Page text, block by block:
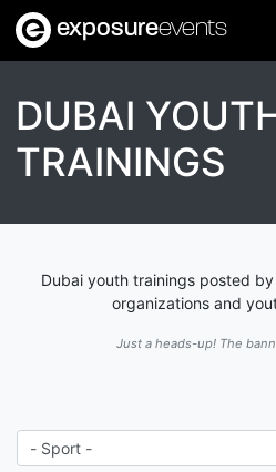
exposureevents
DUBAI
TRAININGS
Dubai youth trainings posted
organizations and
Just a heads-up! The